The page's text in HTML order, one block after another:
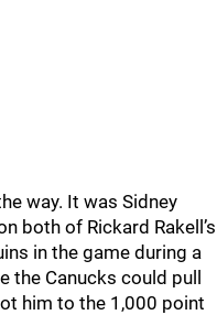
way. It was Sidney
both of Rickard Rakell’s
in the game during a
the Canucks could pull
him to the 1,000 point